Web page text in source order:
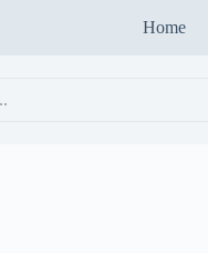
Home